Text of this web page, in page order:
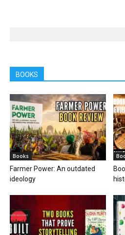
BOOKS
Books
Farmer Power: An outdated
ideology